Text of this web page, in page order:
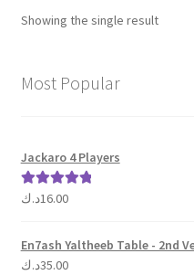
Showing the single result
Most Popular
Jackaro 4 Players
Rated 5.00
16.00د.ك
En7ash Yaltheeb Table - 2nd
35.00د.ك